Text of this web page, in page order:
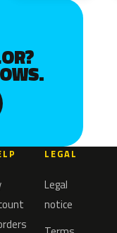
LEGAL
Legal
notice